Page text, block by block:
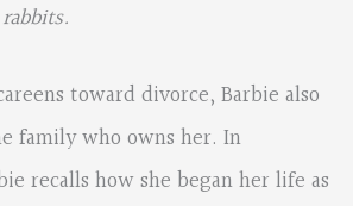
toward divorce, Barbie also
family who owns her. In
recalls how she began her life as